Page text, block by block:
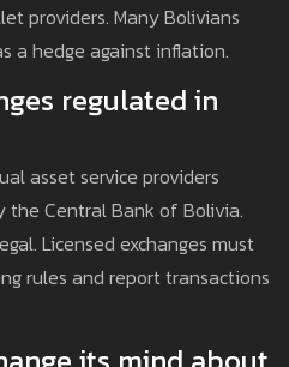
providers. Many Bolivians
a hedge against inflation.
regulated in
asset service providers
the Central Bank of Bolivia.
Licensed exchanges must
rules and report transactions